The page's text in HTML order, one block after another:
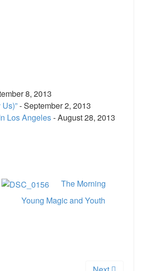
8, 2013
- September 2, 2013
Los Angeles- August 28, 2013
The Morning
Young Magic and Youth